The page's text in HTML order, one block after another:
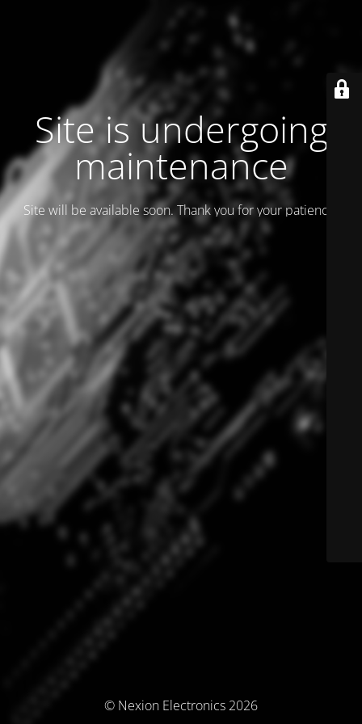
Site is undergoing
maintenance
Site will be available soon. Thank you for your patience!
© Nexion Electronics 2026